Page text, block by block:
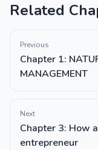
Related
Previous
Chapter 1:
MANAGEMENT
Next
Chapter 3: How
entrepreneur